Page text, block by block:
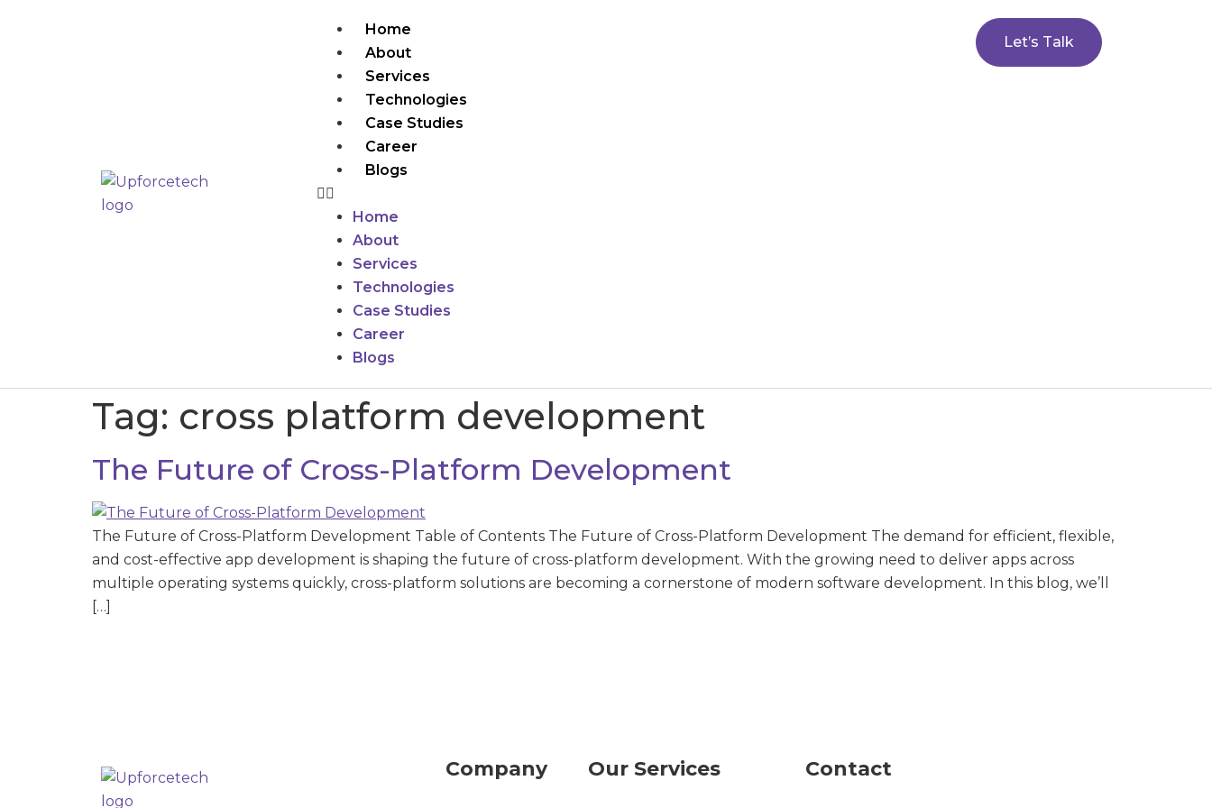
Home
About
Services
Technologies
Case Studies
Career
Blogs
Home
About
Services
Technologies
Case Studies
Career
Blogs
Let’s Talk
Tag: cross platform development
The Future of Cross-Platform Development
The Future of Cross-Platform Development Table of Contents The Future of Cross-Platform Development The demand for efficient, flexible,
and cost-effective app development is shaping the future of cross-platform development. With the growing need to deliver apps across
multiple operating systems quickly, cross-platform solutions are becoming a cornerstone of modern software development. In this blog, we’ll
[…]
Company Our Services Contact